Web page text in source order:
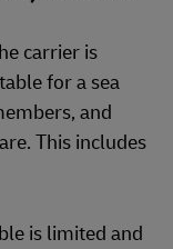
carrier is
for a sea
and
This includes
is limited and